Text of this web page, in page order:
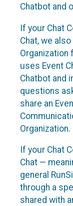
Chatbot and
If your Chat
Chat, we
Organization
uses Event
Chatbot and
questions
share an
Organization.
If your Chat
Chat —
general
through a
shared with